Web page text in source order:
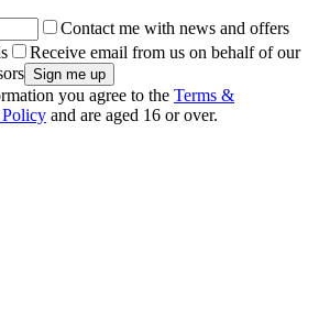
Contact me with news and offers
Receive email from us on behalf of our
you agree to the Terms &
and are aged 16 or over.